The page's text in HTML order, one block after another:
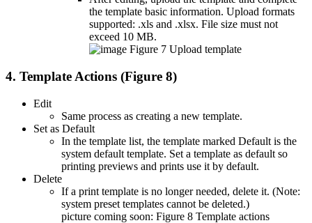
the template basic information. Upload formats
supported: .xls and .xlsx. File size must not
exceed 10 MB.
Figure 7 Upload template
4. Template Actions (Figure 8)
Edit
Same process as creating a new template.
Set as Default
In the template list, the template marked Default is the
system default template. Set a template as default so
printing previews and prints use it by default.
Delete
If a print template is no longer needed, delete it. (Note:
system preset templates cannot be deleted.)
picture coming soon: Figure 8 Template actions